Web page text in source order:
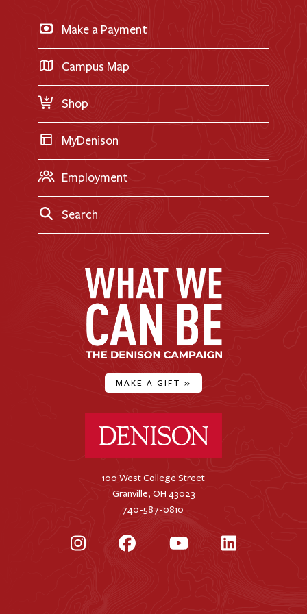
International Applicants
Transfer Applicants
Request Information
Doane Renovation
Career Exploration
Make a Payment
Campus Map
Shop
MyDenison
Employment
Search
MAKE A GIFT »
100 West College Street
Granville, OH 43023
740-587-0810
InstagramFacebookYouTubeLinkedIn